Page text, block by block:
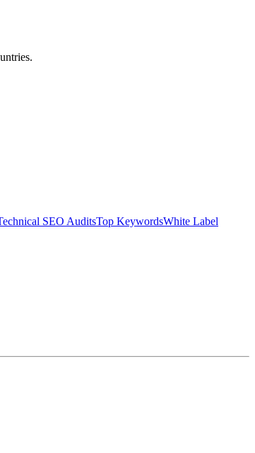
SEO AuditsTop KeywordsWhite Label